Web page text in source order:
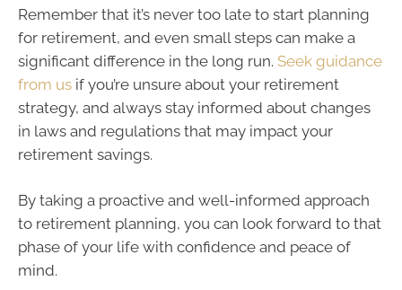
Remember that it’s never too late to start planning
for retirement, and even small steps can make a
significant difference in the long run. Seek guidance
from us if you’re unsure about your retirement
strategy, and always stay informed about changes
in laws and regulations that may impact your
retirement savings.
By taking a proactive and well-informed approach
to retirement planning, you can look forward to that
phase of your life with confidence and peace of
mind.